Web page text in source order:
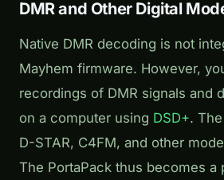
DMR and Other Digital
Native DMR decoding is not
Mayhem firmware. However,
recordings of DMR signals and
on a computer using DSD+.
D-STAR, C4FM, and other
The PortaPack thus becomes a